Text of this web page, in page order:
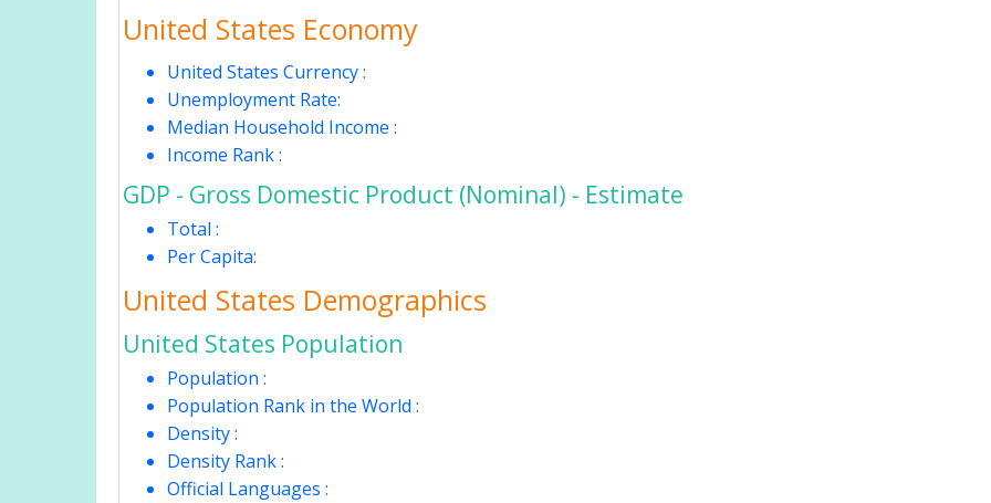
United States Economy
United States Currency :
Unemployment Rate:
Median Household Income :
Income Rank :
GDP - Gross Domestic Product (Nominal) - Estimate
Total :
Per Capita:
United States Demographics
United States Population
Population :
Population Rank in the World :
Density :
Density Rank :
Official Languages :